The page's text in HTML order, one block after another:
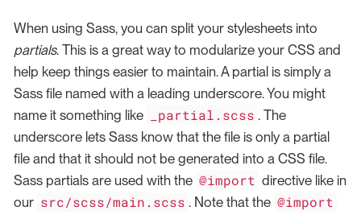
When using Sass, you can split your stylesheets into
partials. This is a great way to modularize your CSS and
help keep things easier to maintain. A partial is simply a
Sass file named with a leading underscore. You might
name it something like
_partial.scss . The
underscore lets Sass know that the file is only a partial
file and that it should not be generated into a CSS file.
Sass partials are used with the @import directive like in
our src/scss/main.scss . Note that the @import